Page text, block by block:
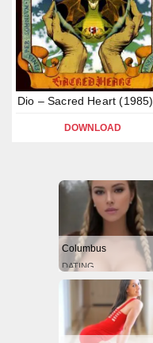
Dio – Sacred Heart (1985)
DOWNLOAD
Columbus
DATING